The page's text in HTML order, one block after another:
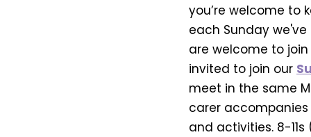
you’re welcome to
each Sunday
are welcome to
invited to join our
meet in the same
carer
and activities. 8-